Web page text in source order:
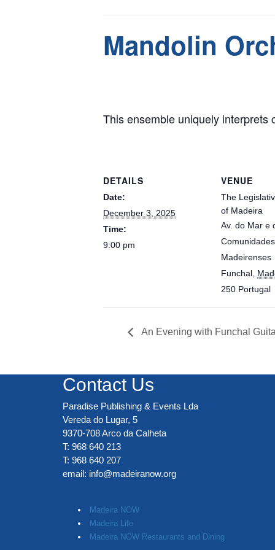
Mandolin
This ensemble uniquely interprets
DETAILS
Date:
December 3, 2025
Time:
9:00 pm
VENUE
The
of Madeira
Av. do Mar e
Comunidades
Madeirenses
Funchal
250 Portugal
An Evening with Funchal
Contact Us
Paradise Publishing & Events Lda
Vereda do Lugar, 5
9370-708 Arco da Calheta
T: 968 640 213
T: 968 640 207
email: info@madeiranow.org
Madeira NOW
Madeira Life
Madeira NOW Restaurants and Dining